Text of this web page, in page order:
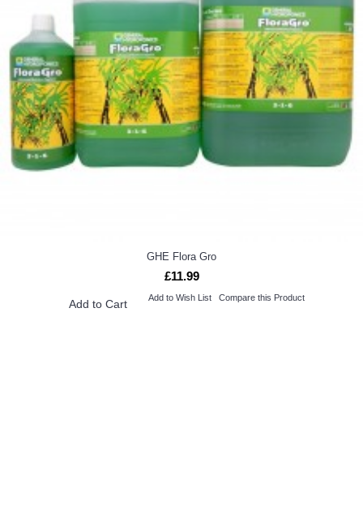
GHE Flora Gro
£11.99
Add to Cart Add to Wish List Compare this Product